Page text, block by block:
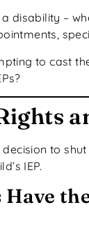
disability –
to cast
to
IEP.
Have